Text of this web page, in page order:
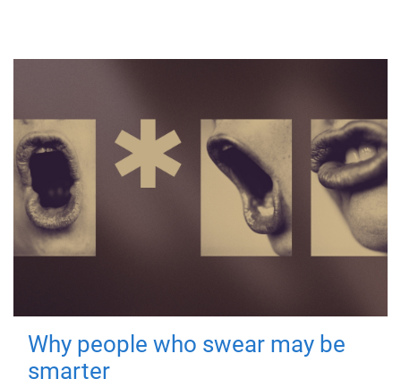
Why people who swear may be
smarter